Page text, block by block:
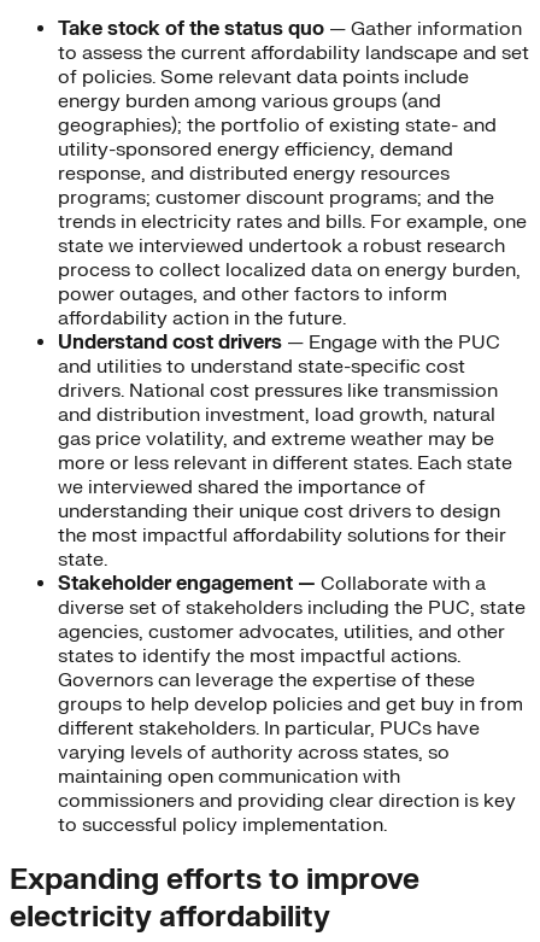
Take stock of the status quo — Gather information
to assess the current affordability landscape and set
of policies. Some relevant data points include
energy burden among various groups (and
geographies); the portfolio of existing state- and
utility-sponsored energy efficiency, demand
response, and distributed energy resources
programs; customer discount programs; and the
trends in electricity rates and bills. For example, one
state we interviewed undertook a robust research
process to collect localized data on energy burden,
power outages, and other factors to inform
affordability action in the future.
Understand cost drivers — Engage with the PUC
and utilities to understand state-specific cost
drivers. National cost pressures like transmission
and distribution investment, load growth, natural
gas price volatility, and extreme weather may be
more or less relevant in different states. Each state
we interviewed shared the importance of
understanding their unique cost drivers to design
the most impactful affordability solutions for their
state.
Stakeholder engagement — Collaborate with a
diverse set of stakeholders including the PUC, state
agencies, customer advocates, utilities, and other
states to identify the most impactful actions.
Governors can leverage the expertise of these
groups to help develop policies and get buy in from
different stakeholders. In particular, PUCs have
varying levels of authority across states, so
maintaining open communication with
commissioners and providing clear direction is key
to successful policy implementation.
Expanding efforts to improve
electricity affordability